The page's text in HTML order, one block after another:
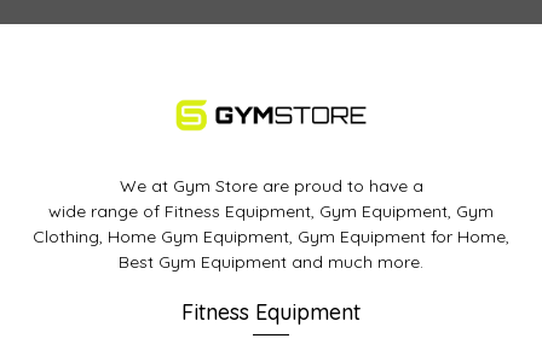
We at Gym Store are proud to have a
wide range of Fitness Equipment, Gym Equipment, Gym
Clothing, Home Gym Equipment, Gym Equipment for Home,
Best Gym Equipment and much more.
Fitness Equipment